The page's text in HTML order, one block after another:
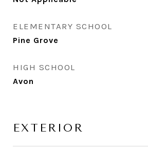
ELEMENTARY SCHOOL
Pine Grove
HIGH SCHOOL
Avon
EXTERIOR